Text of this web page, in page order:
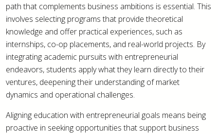
path that complements business ambitions is essential. This
involves selecting programs that provide theoretical
knowledge and offer practical experiences, such as
internships, co-op placements, and real-world projects. By
integrating academic pursuits with entrepreneurial
endeavors, students apply what they learn directly to their
ventures, deepening their understanding of market
dynamics and operational challenges.
Aligning education with entrepreneurial goals means being
proactive in seeking opportunities that support business